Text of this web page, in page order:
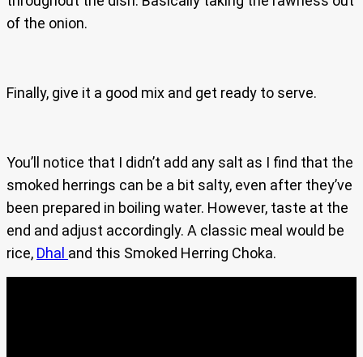
of the onion.
Finally, give it a good mix and get ready to serve.
You’ll notice that I didn’t add any salt as I find that the
smoked herrings can be a bit salty, even after they’ve
been prepared in boiling water. However, taste at the
end and adjust accordingly. A classic meal would be
rice, Dhal and this Smoked Herring Choka.